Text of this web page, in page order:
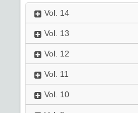
Vol. 14
Vol. 13
Vol. 12
Vol. 11
Vol. 10